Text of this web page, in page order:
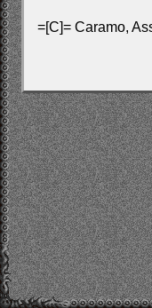
=[C]= Caramo,